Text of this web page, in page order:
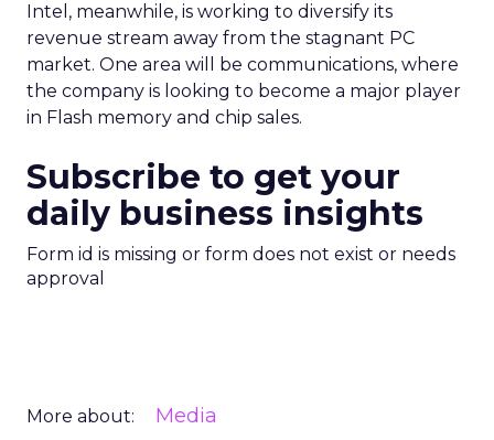
Intel, meanwhile, is working to diversify its
revenue stream away from the stagnant PC
market. One area will be communications, where
the company is looking to become a major player
in Flash memory and chip sales.
Subscribe to get your
daily business insights
Form id is missing or form does not exist or needs
approval
More about: Media